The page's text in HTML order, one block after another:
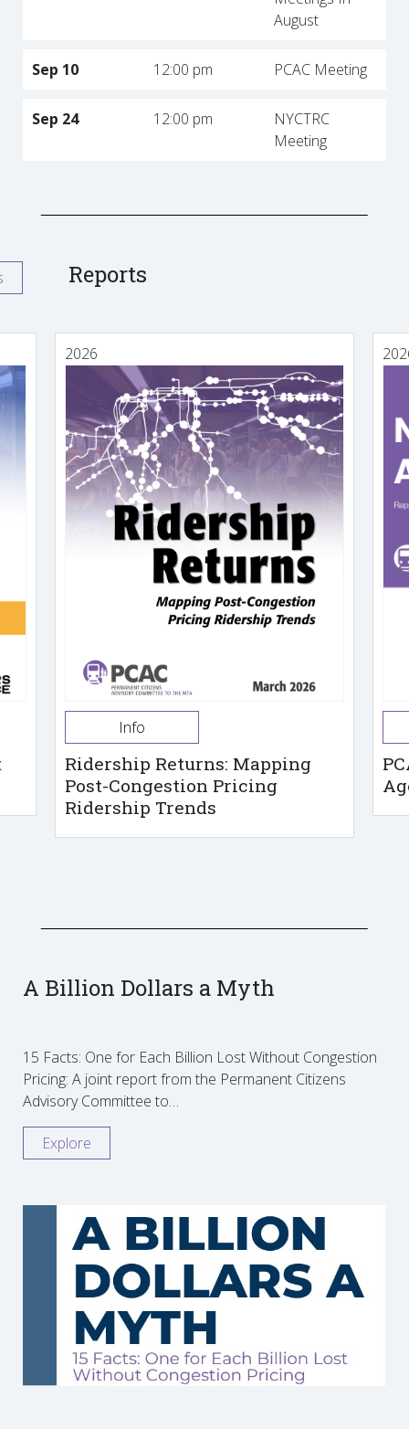
August
Sep 10 12:00 pm PCAC Meeting
Sep 24 12:00 pm
NYCTRC
Meeting
Reports
2026
Info
Ridership Returns: Mapping
Post-Congestion Pricing
Ridership Trends
A Billion Dollars a Myth
15 Facts: One for Each Billion Lost Without Congestion
Pricing: A joint report from the Permanent Citizens
Advisory Committee to…
Explore